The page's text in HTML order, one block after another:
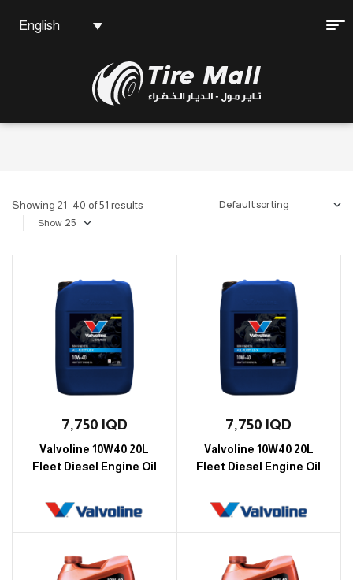
English
Showing 21–40 of 51 results
Show
7,750 IQD
Valvoline 10W40 20L
Fleet Diesel Engine Oil
7,750 IQD
Valvoline 10W40 20L
Fleet Diesel Engine Oil